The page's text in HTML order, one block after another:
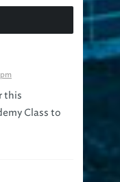
this
Class to